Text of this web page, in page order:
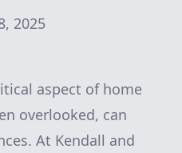
2025
aspect of home
overlooked, can
At Kendall and